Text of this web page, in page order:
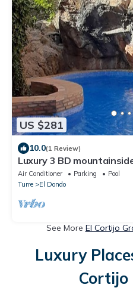
US $281
10.0(1 Review)
Luxury 3 BD
sunsets.
Air Conditioner Parking
Pool
Turre
El Dondo
See More El Cortijo
Luxury
Cortijo